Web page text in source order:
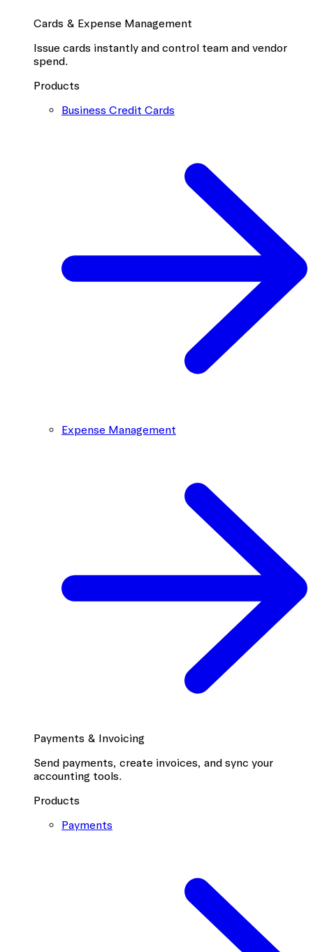
Cards & Expense Management
Issue cards instantly and control team and vendor
spend.
Products
Business Credit Cards
Expense Management
Payments & Invoicing
Send payments, create invoices, and sync your
accounting tools.
Products
Payments